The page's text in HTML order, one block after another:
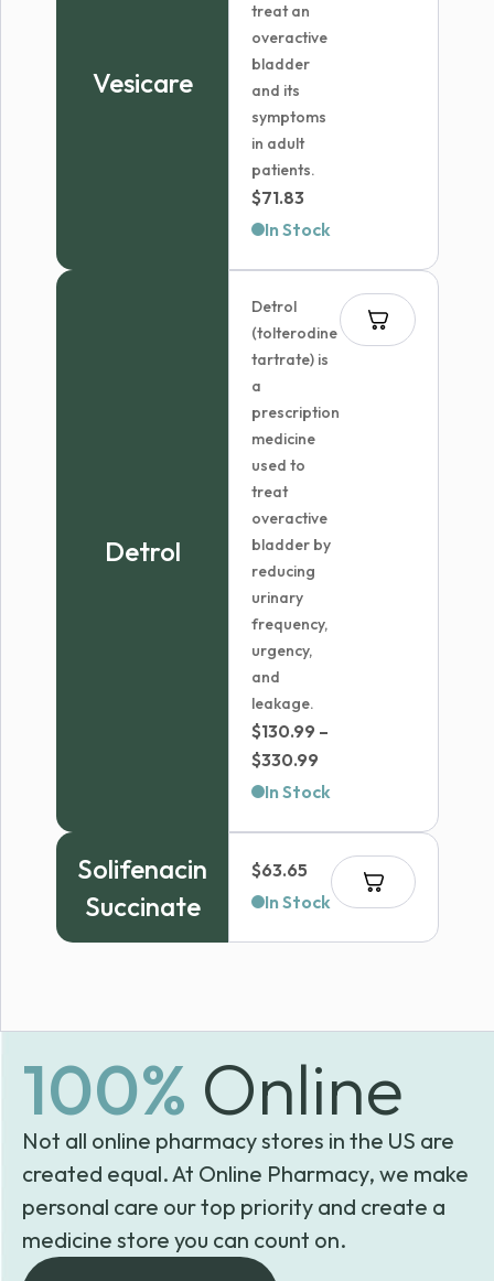
Vesicare
treat an
overactive
bladder
and its
symptoms
in adult
patients.
$71.83
In Stock
Detrol
Detrol
(tolterodine
tartrate) is
a
prescription
medicine
used to
treat
overactive
bladder by
reducing
urinary
frequency,
urgency,
and
leakage.
$130.99 –
$330.99
range:
$330.99
In Stock
Solifenacin
Succinate
$63.65
In Stock
100% Online
Not all online pharmacy stores in the US are
created equal. At Online Pharmacy, we make
personal care our top priority and create a
medicine store you can count on.